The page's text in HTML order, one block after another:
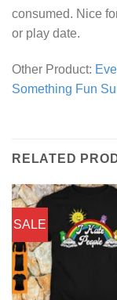
consumed. Nice
or play date.
Other Product:
Something Fun
RELATED
SALE